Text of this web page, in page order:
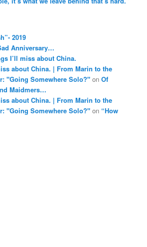
2019
Anniversary…
I’ll miss about China.
about China. | From Marin to the
"Going Somewhere Solo?" onOf
Maidmers…
about China. | From Marin to the
"Going Somewhere Solo?" on “How